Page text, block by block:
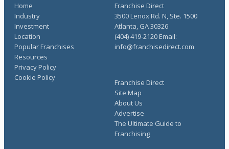
Home
Industry
Investment
Location
Popular Franchises
Resources
Franchise Direct
Site Map
About Us
Advertise
The Ultimate Guide to
Franchising
Privacy Policy
Cookie Policy
Franchise Direct
3500 Lenox Rd. N, Ste. 1500
Atlanta, GA 30326
(404) 419-2120 Email:
info@franchisedirect.com